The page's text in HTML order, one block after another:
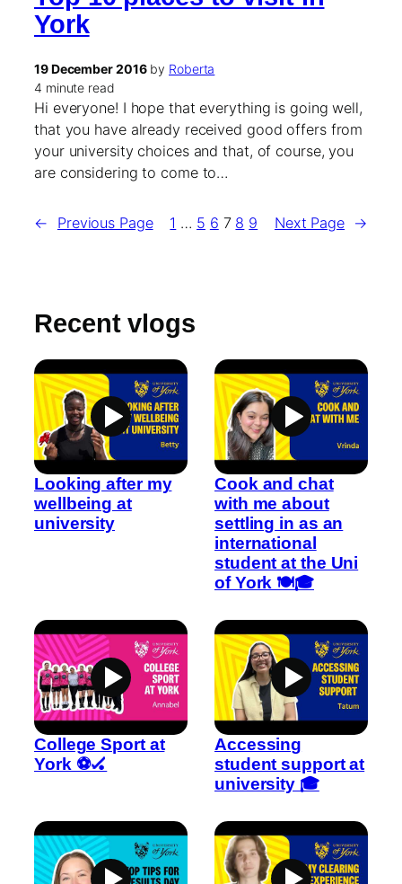
York
19 December 2016by Roberta
4 minute read
Hi everyone! I hope that everything is going well,
that you have already received good offers from
your university choices and that, of course, you
are considering to come to…
← Previous Page 1 … 5 6 7 8 9 Next Page →
Recent vlogs
Looking after my
wellbeing at
university
Cook and chat
with me about
settling in as an
international
student at the Uni
of York 🍽️🎓
College Sport at
York ⚽🏑
Accessing
student support at
university 🎓